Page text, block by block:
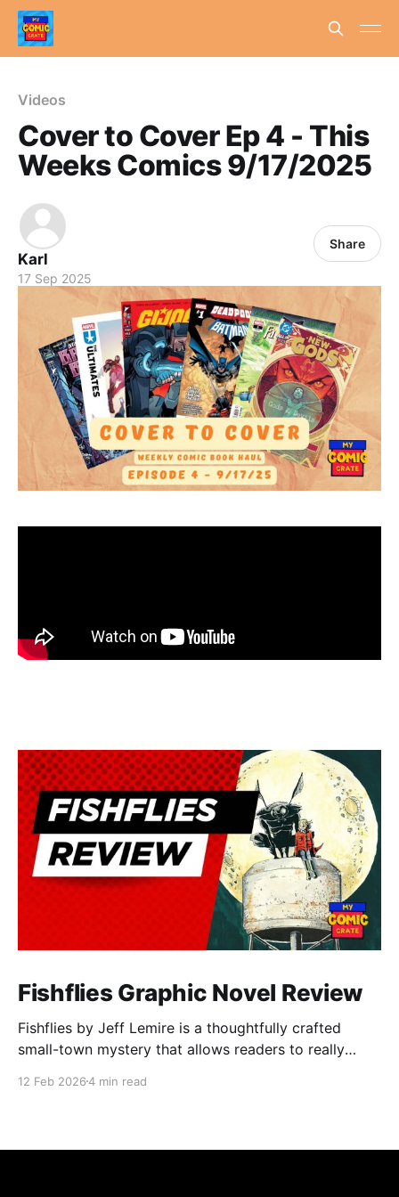
Videos
Cover to Cover Ep 4 - This
Weeks Comics 9/17/2025
Karl
17 Sep 2025
Share
Fishflies Graphic Novel Review
Fishflies by Jeff Lemire is a thoughtfully crafted
small-town mystery that allows readers to really
intrigue, loneliness, and regret. The story draws you
suspense
12 Feb 20264 min read